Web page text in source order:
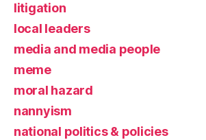
litigation
local leaders
media and media people
meme
moral hazard
nannyism
national politics & policies